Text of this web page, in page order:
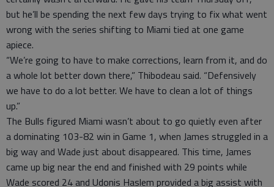
but he’ll be spending the next few days trying to fix what went
wrong with the series shifting to Miami tied at one game
apiece.
“We’re going to have to make corrections, learn from it, and do
a whole lot better down there,” Thibodeau said. “Defensively
we have to do a lot better. We have to clean a lot of things
up.”
The Bulls figured Miami wasn’t about to go quietly even after
a dominating 103-82 win in Game 1, when James struggled in a
big way and Wade just about disappeared. This time, James
came up big near the end and finished with 29 points while
Wade scored 24 and Udonis Haslem provided a big assist with